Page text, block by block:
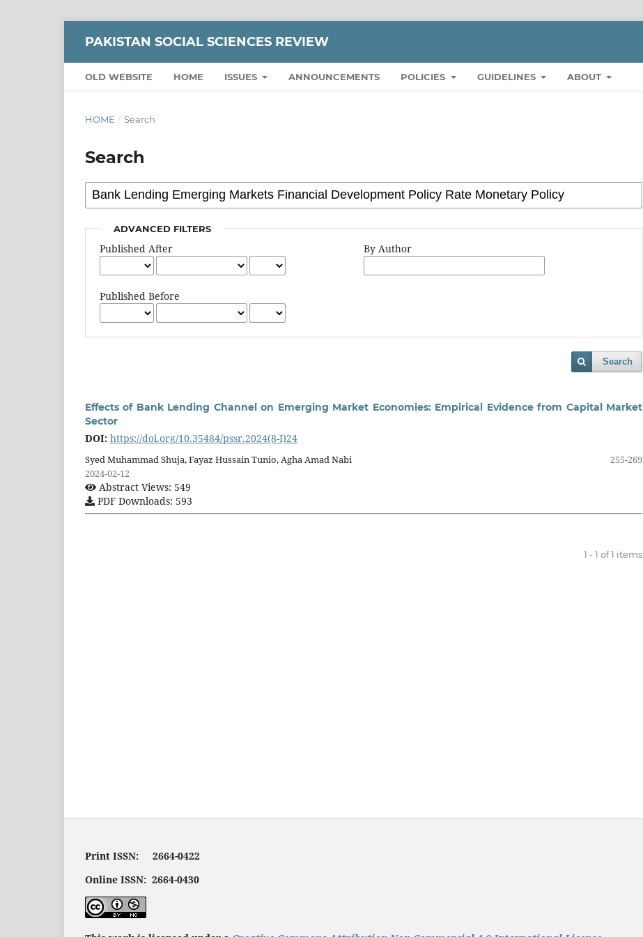
PAKISTAN SOCIAL SCIENCES REVIEW
OLD WEBSITE HOME ISSUES ANNOUNCEMENTS POLICIES GUIDELINES ABOUT
HOME / Search
Search
ADVANCED FILTERS
Published After
Published Before
By Author
Search
Effects of Bank Lending Channel on Emerging Market Economies: Empirical Evidence from Capital Market
Sector
DOI: https://doi.org/10.35484/pssr.2024(8-I)24
Syed Muhammad Shuja, Fayaz Hussain Tunio, Agha Amad Nabi
255-269
2024-02-12
Abstract Views: 549
PDF Downloads: 593
1 - 1 of 1 items
Print ISSN: 2664-0422
Online ISSN: 2664-0430